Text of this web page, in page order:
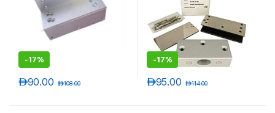
-17%
90.00د.إ 108.00د.إ
-17%
95.00د.إ 114.00د.إ